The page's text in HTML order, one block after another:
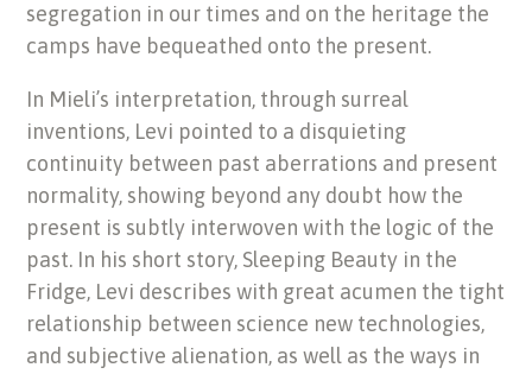
segregation in our times and on the heritage the
camps have bequeathed onto the present.
In Mieli’s interpretation, through surreal
inventions, Levi pointed to a disquieting
continuity between past aberrations and present
normality, showing beyond any doubt how the
present is subtly interwoven with the logic of the
past. In his short story, Sleeping Beauty in the
Fridge, Levi describes with great acumen the tight
relationship between science new technologies,
and subjective alienation, as well as the ways in